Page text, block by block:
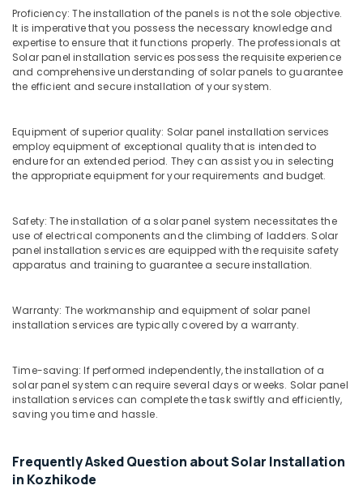
Solar
Off-
grid
Power
Plants
in
Solar
On-
grid
Installer
UTL
Solar
in
Solar
Panel
Kozhikode
Sunplus
Solar
Installation
Services
in
Proficiency: The installation of the panels is not the sole objective.
It is imperative that you possess the necessary knowledge and
expertise to ensure that it functions properly. The professionals at
Solar panel installation services possess the requisite experience
and comprehensive understanding of solar panels to guarantee
the efficient and secure installation of your system.
Equipment of superior quality: Solar panel installation services
employ equipment of exceptional quality that is intended to
endure for an extended period. They can assist you in selecting
the appropriate equipment for your requirements and budget.
Safety: The installation of a solar panel system necessitates the
use of electrical components and the climbing of ladders. Solar
panel installation services are equipped with the requisite safety
apparatus and training to guarantee a secure installation.
Warranty: The workmanship and equipment of solar panel
installation services are typically covered by a warranty.
Time-saving: If performed independently, the installation of a
solar panel system can require several days or weeks. Solar panel
installation services can complete the task swiftly and efficiently,
saving you time and hassle.
Frequently Asked Question about Solar Installation
in Kozhikode